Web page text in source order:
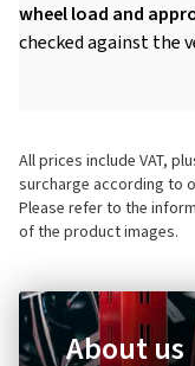
wheel load and
checked against the
All prices include VAT,
surcharge according to
Please refer to the
of the product images.
About us